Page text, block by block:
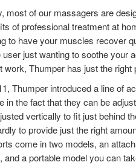
most of our massagers are
of professional treatment at
to have your muscles recover
user just wanting to soothe your
work, Thumper has just the right
Thumper introduced a line of
in the fact that they can be
vertically to fit just behind
to provide just the right
come in two models, an
and a portable model you can